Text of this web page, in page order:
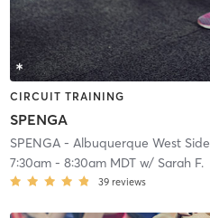
CIRCUIT TRAINING
SPENGA
SPENGA - Albuquerque West Side
7:30am- 8:30am MDTw/ Sarah F.
39 reviews